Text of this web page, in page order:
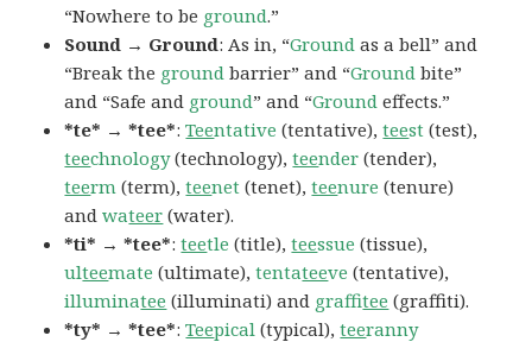
“Nowhere to be ground.”
Sound → Ground: As in, “Ground as a bell” and
“Break the ground barrier” and “Ground bite”
and “Safe and ground” and “Ground effects.”
*te* → *tee*:Teentative (tentative),teest (test),
teechnology(technology),teender (tender),
teerm (term),teenet (tenet),teenure (tenure)
andwateer (water).
*ti* → *tee*:teetle (title),teessue (tissue),
ulteemate (ultimate),tentateeve (tentative),
illuminatee (illuminati) and graffitee (graffiti).
*ty* → *tee*:Teepical (typical),teeranny